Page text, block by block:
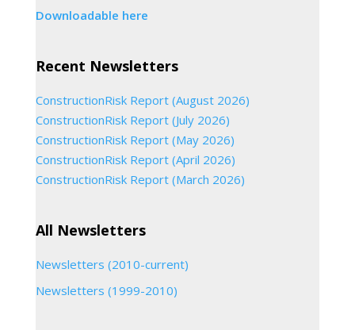
Downloadable here
Recent Newsletters
ConstructionRisk Report (August 2026)
ConstructionRisk Report (July 2026)
ConstructionRisk Report (May 2026)
ConstructionRisk Report (April 2026)
ConstructionRisk Report (March 2026)
All Newsletters
Newsletters (2010-current)
Newsletters (1999-2010)